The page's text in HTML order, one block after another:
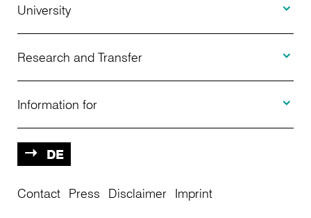
Programs Offered
Application
Advising
Further Education
Center for International Students
University
About Us
News
Calendar of Events
Central Infrastructure
Research and Transfer
Projects
Information for
Prospective
Students
DE
Contact Press Disclaimer Imprint